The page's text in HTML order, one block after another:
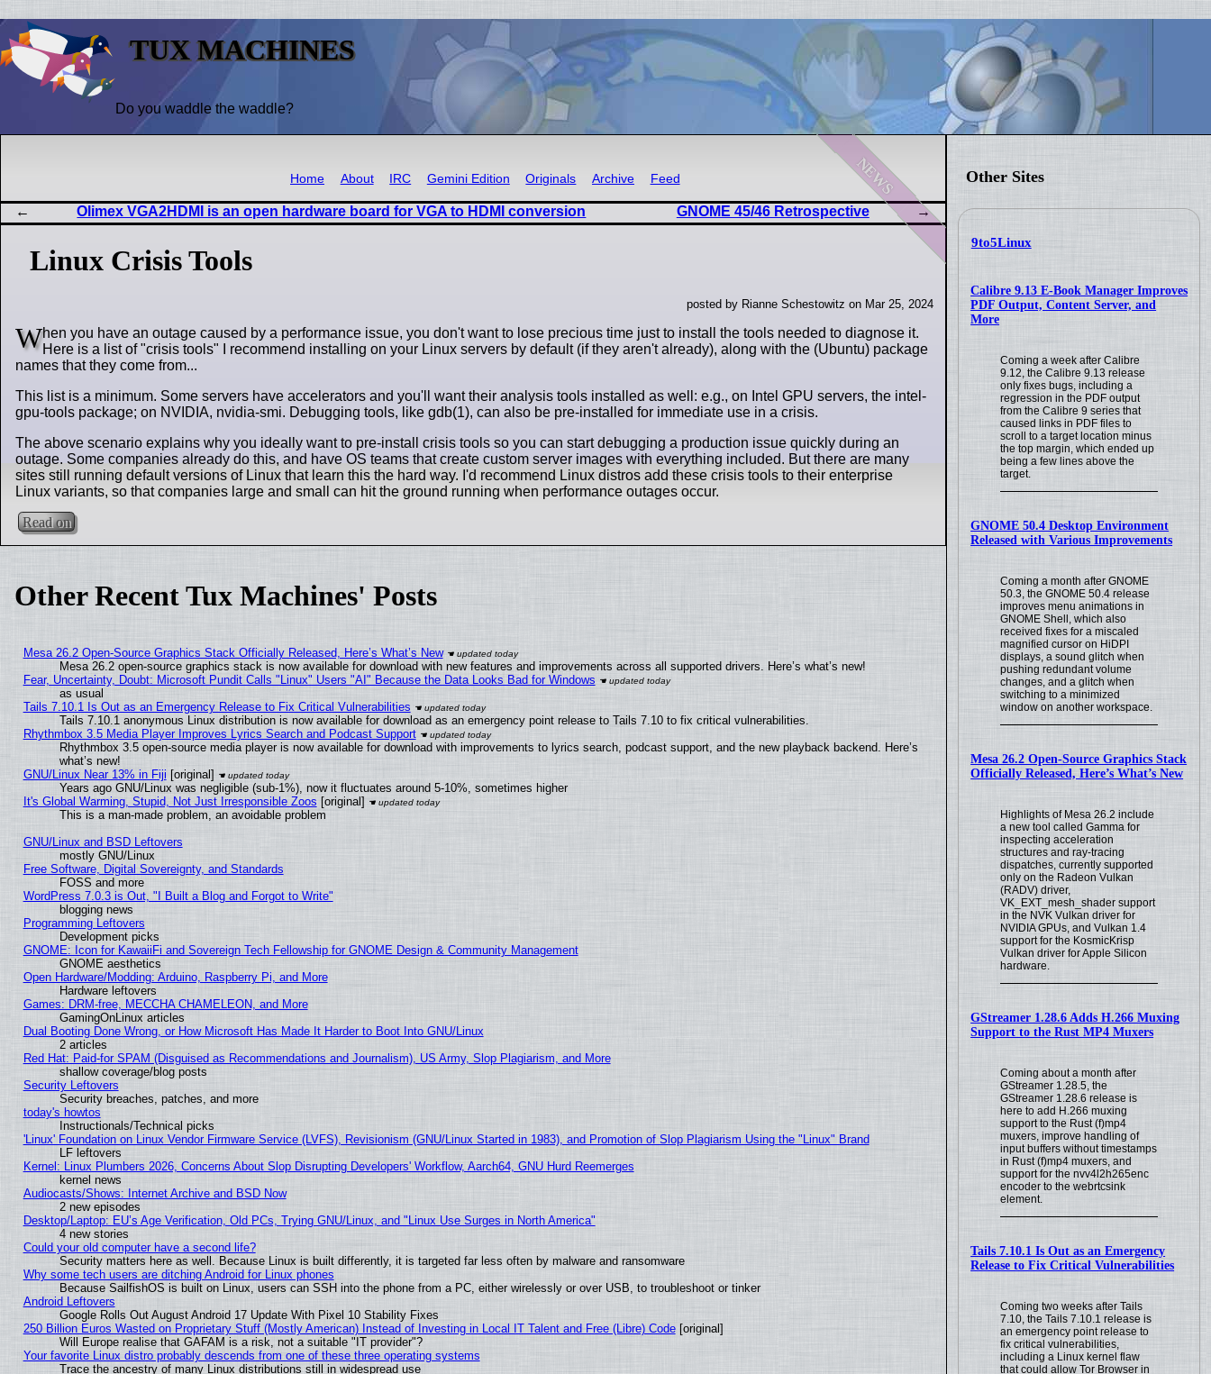
TUX MACHINES
Do you waddle the waddle?
Other Sites
9to5Linux
Calibre 9.13 E-Book Manager Improves
PDF Output, Content Server, and
More
Coming a week after Calibre
9.12, the Calibre 9.13 release
only fixes bugs, including a
regression in the PDF output
from the Calibre 9 series that
caused links in PDF files to
scroll to a target location minus
the top margin, which ended up
being a few lines above the
target.
GNOME 50.4 Desktop Environment
Released with Various Improvements
Coming a month after GNOME
50.3, the GNOME 50.4 release
improves menu animations in
GNOME Shell, which also
received fixes for a miscaled
magnified cursor on HiDPI
displays, a sound glitch when
pushing redundant volume
changes, and a glitch when
switching to a minimized
window on another workspace.
Mesa 26.2 Open-Source Graphics Stack
Officially Released, Here’s What’s New
Highlights of Mesa 26.2 include
a new tool called Gamma for
inspecting acceleration
structures and ray-tracing
dispatches, currently supported
only on the Radeon Vulkan
(RADV) driver,
VK_EXT_mesh_shader support
in the NVK Vulkan driver for
NVIDIA GPUs, and Vulkan 1.4
support for the KosmicKrisp
Vulkan driver for Apple Silicon
hardware.
GStreamer 1.28.6 Adds H.266 Muxing
Support to the Rust MP4 Muxers
Coming about a month after
GStreamer 1.28.5, the
GStreamer 1.28.6 release is
here to add H.266 muxing
support to the Rust (f)mp4
muxers, improve handling of
input buffers without timestamps
in Rust (f)mp4 muxers, and
support for the nvv4l2h265enc
encoder to the webrtcsink
element.
Tails 7.10.1 Is Out as an Emergency
Release to Fix Critical Vulnerabilities
Coming two weeks after Tails
7.10, the Tails 7.10.1 release is
an emergency point release to
fix critical vulnerabilities,
including a Linux kernel flaw
that could allow Tor Browser in
news
Home About IRC Gemini Edition Originals Archive Feed
Olimex VGA2HDMI is an open hardware board for VGA to HDMI conversion GNOME 45/46 Retrospective
Linux Crisis Tools
posted by Rianne Schestowitz on Mar 25, 2024
When you have an outage caused by a performance issue, you don't want to lose precious time just to install the tools needed to diagnose it.
Here is a list of "crisis tools" I recommend installing on your Linux servers by default (if they aren't already), along with the (Ubuntu) package
names that they come from...
This list is a minimum. Some servers have accelerators and you'll want their analysis tools installed as well: e.g., on Intel GPU servers, the intel-
gpu-tools package; on NVIDIA, nvidia-smi. Debugging tools, like gdb(1), can also be pre-installed for immediate use in a crisis.
The above scenario explains why you ideally want to pre-install crisis tools so you can start debugging a production issue quickly during an
outage. Some companies already do this, and have OS teams that create custom server images with everything included. But there are many
sites still running default versions of Linux that learn this the hard way. I'd recommend Linux distros add these crisis tools to their enterprise
Linux variants, so that companies large and small can hit the ground running when performance outages occur.
Read on
Other Recent Tux Machines' Posts
Mesa 26.2 Open-Source Graphics Stack Officially Released, Here’s What’s New
Mesa 26.2 open-source graphics stack is now available for download with new features and improvements across all supported drivers. Here’s what’s new!
Fear, Uncertainty, Doubt: Microsoft Pundit Calls "Linux" Users "AI" Because the Data Looks Bad for Windows
as usual
Tails 7.10.1 Is Out as an Emergency Release to Fix Critical Vulnerabilities
Tails 7.10.1 anonymous Linux distribution is now available for download as an emergency point release to Tails 7.10 to fix critical vulnerabilities.
Rhythmbox 3.5 Media Player Improves Lyrics Search and Podcast Support
Rhythmbox 3.5 open-source media player is now available for download with improvements to lyrics search, podcast support, and the new playback backend. Here’s
what’s new!
GNU/Linux Near 13% in Fiji [original]
Years ago GNU/Linux was negligible (sub-1%), now it fluctuates around 5-10%, sometimes higher
It's Global Warming, Stupid, Not Just Irresponsible Zoos [original]
This is a man-made problem, an avoidable problem
GNU/Linux and BSD Leftovers
mostly GNU/Linux
Free Software, Digital Sovereignty, and Standards
FOSS and more
WordPress 7.0.3 is Out, "I Built a Blog and Forgot to Write"
blogging news
Programming Leftovers
Development picks
GNOME: Icon for KawaiiFi and Sovereign Tech Fellowship for GNOME Design & Community Management
GNOME aesthetics
Open Hardware/Modding: Arduino, Raspberry Pi, and More
Hardware leftovers
Games: DRM-free, MECCHA CHAMELEON, and More
GamingOnLinux articles
Dual Booting Done Wrong, or How Microsoft Has Made It Harder to Boot Into GNU/Linux
2 articles
Red Hat: Paid-for SPAM (Disguised as Recommendations and Journalism), US Army, Slop Plagiarism, and More
shallow coverage/blog posts
Security Leftovers
Security breaches, patches, and more
today's howtos
Instructionals/Technical picks
'Linux' Foundation on Linux Vendor Firmware Service (LVFS), Revisionism (GNU/Linux Started in 1983), and Promotion of Slop Plagiarism Using the "Linux" Brand
LF leftovers
Kernel: Linux Plumbers 2026, Concerns About Slop Disrupting Developers' Workflow, Aarch64, GNU Hurd Reemerges
kernel news
Audiocasts/Shows: Internet Archive and BSD Now
2 new episodes
Desktop/Laptop: EU’s Age Verification, Old PCs, Trying GNU/Linux, and "Linux Use Surges in North America"
4 new stories
Could your old computer have a second life?
Security matters here as well. Because Linux is built differently, it is targeted far less often by malware and ransomware
Why some tech users are ditching Android for Linux phones
Because SailfishOS is built on Linux, users can SSH into the phone from a PC, either wirelessly or over USB, to troubleshoot or tinker
Android Leftovers
Google Rolls Out August Android 17 Update With Pixel 10 Stability Fixes
250 Billion Euros Wasted on Proprietary Stuff (Mostly American) Instead of Investing in Local IT Talent and Free (Libre) Code[original]
Will Europe realise that GAFAM is a risk, not a suitable "IT provider"?
Your favorite Linux distro probably descends from one of these three operating systems
Trace the ancestry of many Linux distributions still in widespread use